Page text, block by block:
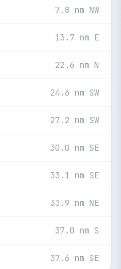
7.8 nm NW
13.7 nm E
22.6 nm N
24.6 nm SW
27.2 nm SW
30.0 nm SE
33.1 nm SE
33.9 nm NE
37.0 nm S
37.6 nm SE